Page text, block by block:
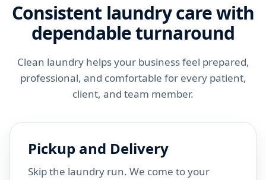
Consistent laundry care with
dependable turnaround
Clean laundry helps your business feel prepared,
professional, and comfortable for every patient,
client, and team member.
Pickup and Delivery
Skip the laundry run. We come to your